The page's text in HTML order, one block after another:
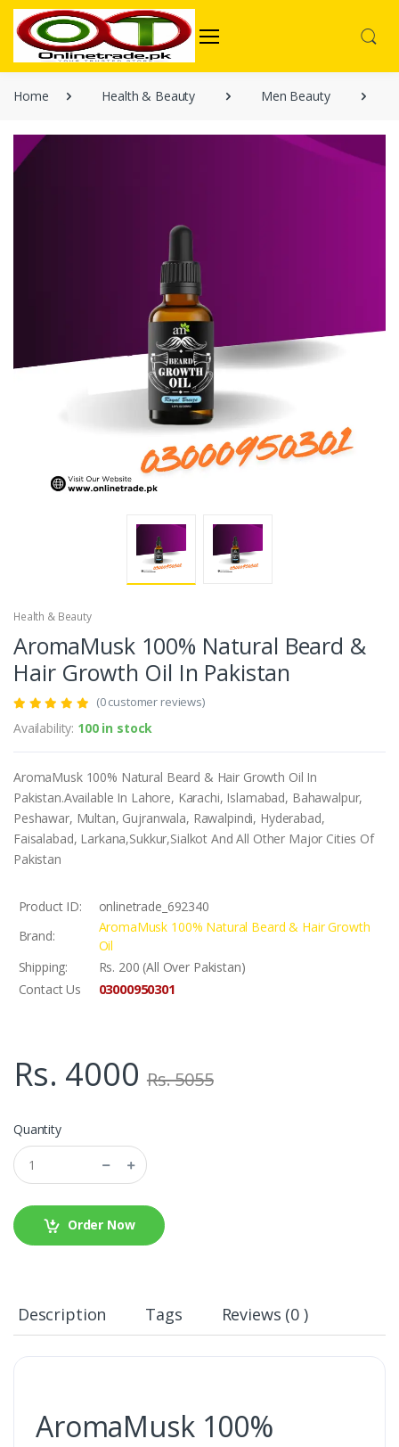
Home Health & Beauty Men Beauty
Health & Beauty
AromaMusk 100% Natural Beard &
Hair Growth Oil In Pakistan
(0 customer reviews)
Availability: 100 in stock
AromaMusk 100% Natural Beard & Hair Growth Oil In
Pakistan.Available In Lahore, Karachi, Islamabad, Bahawalpur,
Peshawar, Multan, Gujranwala, Rawalpindi, Hyderabad,
Faisalabad, Larkana,Sukkur,Sialkot And All Other Major Cities Of
Pakistan
Product ID:
onlinetrade_692340
Brand:
AromaMusk 100% Natural Beard & Hair Growth
Oil
Shipping:
Rs. 200 (All Over Pakistan)
Contact Us
03000950301
Rs. 4000 Rs. 5055
Quantity
Order Now
Description Tags Reviews (0 )
AromaMusk 100%